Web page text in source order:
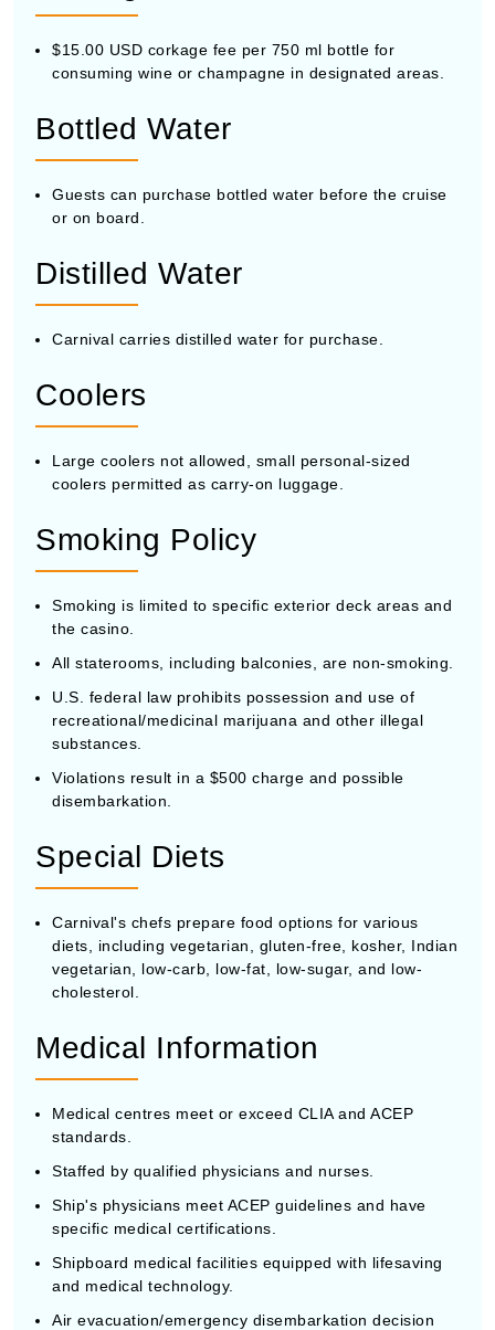
$15.00 USD corkage fee per 750 ml bottle for
consuming wine or champagne in designated areas.
Bottled Water
Guests can purchase bottled water before the cruise
or on board.
Distilled Water
Carnival carries distilled water for purchase.
Coolers
Large coolers not allowed, small personal-sized
coolers permitted as carry-on luggage.
Smoking Policy
Smoking is limited to specific exterior deck areas and
the casino.
All staterooms, including balconies, are non-smoking.
U.S. federal law prohibits possession and use of
recreational/medicinal marijuana and other illegal
substances.
Violations result in a $500 charge and possible
disembarkation.
Special Diets
Carnival's chefs prepare food options for various
diets, including vegetarian, gluten-free, kosher, Indian
vegetarian, low-carb, low-fat, low-sugar, and low-
cholesterol.
Medical Information
Medical centres meet or exceed CLIA and ACEP
standards.
Staffed by qualified physicians and nurses.
Ship's physicians meet ACEP guidelines and have
specific medical certifications.
Shipboard medical facilities equipped with lifesaving
and medical technology.
Air evacuation/emergency disembarkation decision